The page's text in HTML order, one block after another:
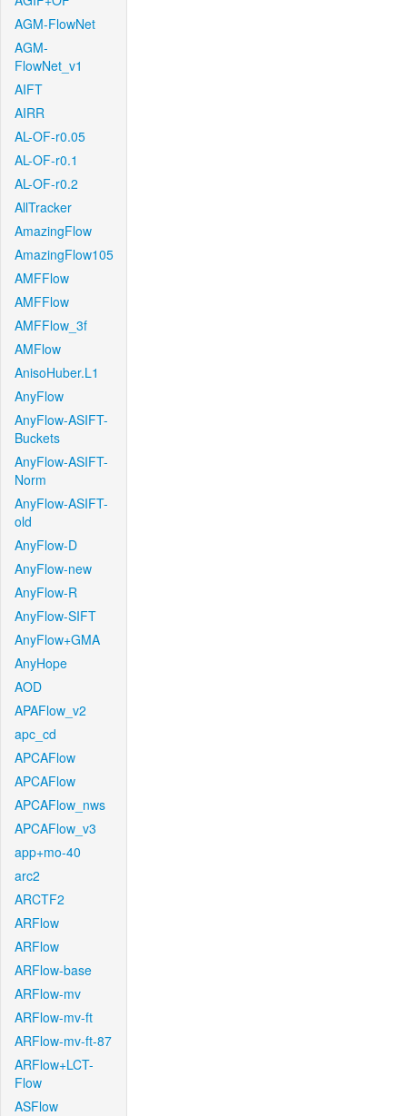
AGM-FlowNet
AGM-
FlowNet_v1
AIFT
AIRR
AL-OF-r0.05
AL-OF-r0.1
AL-OF-r0.2
AllTracker
AmazingFlow
AmazingFlow105
AMFFlow
AMFFlow
AMFFlow_3f
AMFlow
AnisoHuber.L1
AnyFlow
AnyFlow-ASIFT-
Buckets
AnyFlow-ASIFT-
Norm
AnyFlow-ASIFT-
old
AnyFlow-D
AnyFlow-new
AnyFlow-R
AnyFlow-SIFT
AnyFlow+GMA
AnyHope
AOD
APAFlow_v2
apc_cd
APCAFlow
APCAFlow
APCAFlow_nws
APCAFlow_v3
app+mo-40
arc2
ARCTF2
ARFlow
ARFlow
ARFlow-base
ARFlow-mv
ARFlow-mv-ft
ARFlow-mv-ft-87
ARFlow+LCT-
Flow
ASFlow